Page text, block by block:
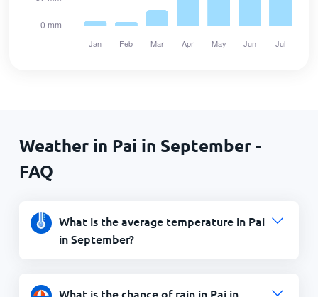
Weather in Pai in September -
FAQ
What is the average temperature in Pai
in September?
What is the chance of rain in Pai in